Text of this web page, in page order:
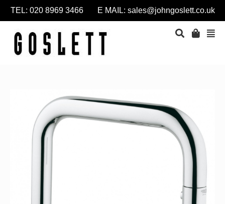
TEL: 020 8969 3466 E MAIL: sales@johngoslett.co.uk